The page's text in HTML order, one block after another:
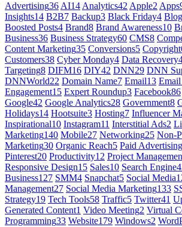
Advertising36 AI14 Analytics42 Apple2 Apps
Insights14 B2B7 Backup3 Black Friday4 Blog
Boosted Posts4 Brand8 Brand Awareness10
Business36 Business Strategy60 CMS8
Content Marketing35 Conversions5 Copyright
Customers38 Cyber Monday4 Data Recovery
Targeting8 DIFM16 DIY42 DNN29 DNN
DNNWorld22 Domain Name7 Email13
Engagement15 Expert Roundup3 Facebook86
Google42 Google Analytics28 Government8
Holidays14 Hootsuite3 Hosting7 Influencer
Inspirational10 Instagram11 Interstitial Ads2
Marketing140 Mobile27 Networking25 Non-
Marketing30 Organic Reach5 Paid Advertising
Pinterest20 Productivity12 Project
Responsive Design15 Sales10 Search Engine
Business127 SMM4 Snapchat5 Social Media
Management27 Social Media Marketing133
Strategy19 Tech Tools58 Traffic5 Twitter41
Generated Content1 Video Meeting2 Virtual
Programming33 Website179 Windows2